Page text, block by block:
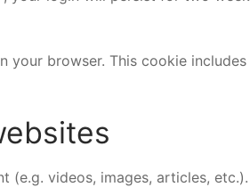
browser. This cookie
(e.g. videos, images, articles,